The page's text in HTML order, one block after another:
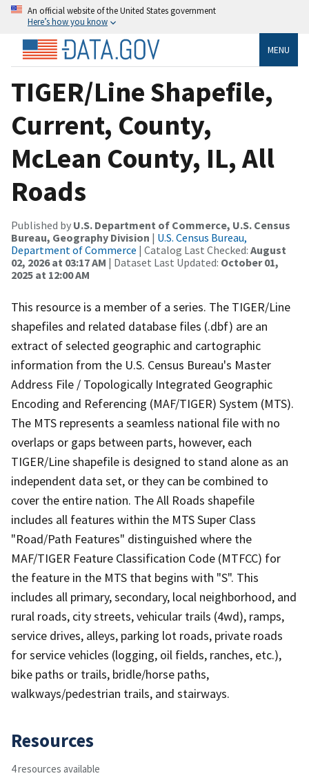
An official website of the United States government
Here’s how you know
MENU
TIGER/Line Shapefile,
Current, County,
McLean County, IL, All
Roads
Published by U.S. Department of Commerce, U.S. Census
Bureau, Geography Division | U.S. Census Bureau,
Department of Commerce | Catalog Last Checked: August
02, 2026 at 03:17 AM | Dataset Last Updated: October 01,
2025 at 12:00 AM
This resource is a member of a series. The TIGER/Line
shapefiles and related database files (.dbf) are an
extract of selected geographic and cartographic
information from the U.S. Census Bureau's Master
Address File / Topologically Integrated Geographic
Encoding and Referencing (MAF/TIGER) System (MTS).
The MTS represents a seamless national file with no
overlaps or gaps between parts, however, each
TIGER/Line shapefile is designed to stand alone as an
independent data set, or they can be combined to
cover the entire nation. The All Roads shapefile
includes all features within the MTS Super Class
"Road/Path Features" distinguished where the
MAF/TIGER Feature Classification Code (MTFCC) for
the feature in the MTS that begins with "S". This
includes all primary, secondary, local neighborhood, and
rural roads, city streets, vehicular trails (4wd), ramps,
service drives, alleys, parking lot roads, private roads
for service vehicles (logging, oil fields, ranches, etc.),
bike paths or trails, bridle/horse paths,
walkways/pedestrian trails, and stairways.
Resources
4 resources available